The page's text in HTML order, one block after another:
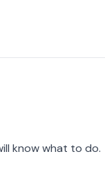
know what to do.